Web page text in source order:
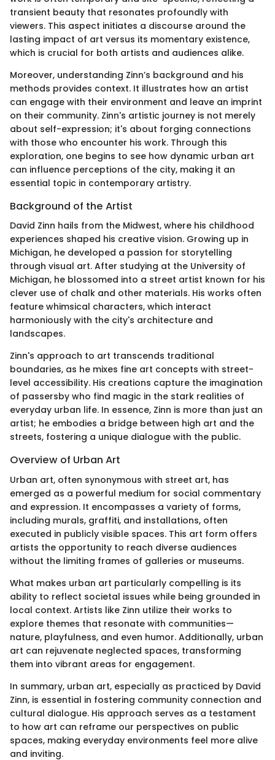
transient beauty that resonates profoundly with
viewers. This aspect initiates a discourse around the
lasting impact of art versus its momentary existence,
which is crucial for both artists and audiences alike.
Moreover, understanding Zinn’s background and his
methods provides context. It illustrates how an artist
can engage with their environment and leave an imprint
on their community. Zinn's artistic journey is not merely
about self-expression; it's about forging connections
with those who encounter his work. Through this
exploration, one begins to see how dynamic urban art
can influence perceptions of the city, making it an
essential topic in contemporary artistry.
Background of the Artist
David Zinn hails from the Midwest, where his childhood
experiences shaped his creative vision. Growing up in
Michigan, he developed a passion for storytelling
through visual art. After studying at the University of
Michigan, he blossomed into a street artist known for his
clever use of chalk and other materials. His works often
feature whimsical characters, which interact
harmoniously with the city's architecture and
landscapes.
Zinn's approach to art transcends traditional
boundaries, as he mixes fine art concepts with street-
level accessibility. His creations capture the imagination
of passersby who find magic in the stark realities of
everyday urban life. In essence, Zinn is more than just an
artist; he embodies a bridge between high art and the
streets, fostering a unique dialogue with the public.
Overview of Urban Art
Urban art, often synonymous with street art, has
emerged as a powerful medium for social commentary
and expression. It encompasses a variety of forms,
including murals, graffiti, and installations, often
executed in publicly visible spaces. This art form offers
artists the opportunity to reach diverse audiences
without the limiting frames of galleries or museums.
What makes urban art particularly compelling is its
ability to reflect societal issues while being grounded in
local context. Artists like Zinn utilize their works to
explore themes that resonate with communities—
nature, playfulness, and even humor. Additionally, urban
art can rejuvenate neglected spaces, transforming
them into vibrant areas for engagement.
In summary, urban art, especially as practiced by David
Zinn, is essential in fostering community connection and
cultural dialogue. His approach serves as a testament
to how art can reframe our perspectives on public
spaces, making everyday environments feel more alive
and inviting.